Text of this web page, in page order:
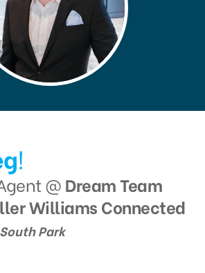
!
@ Dream Team
Williams Connected
Park